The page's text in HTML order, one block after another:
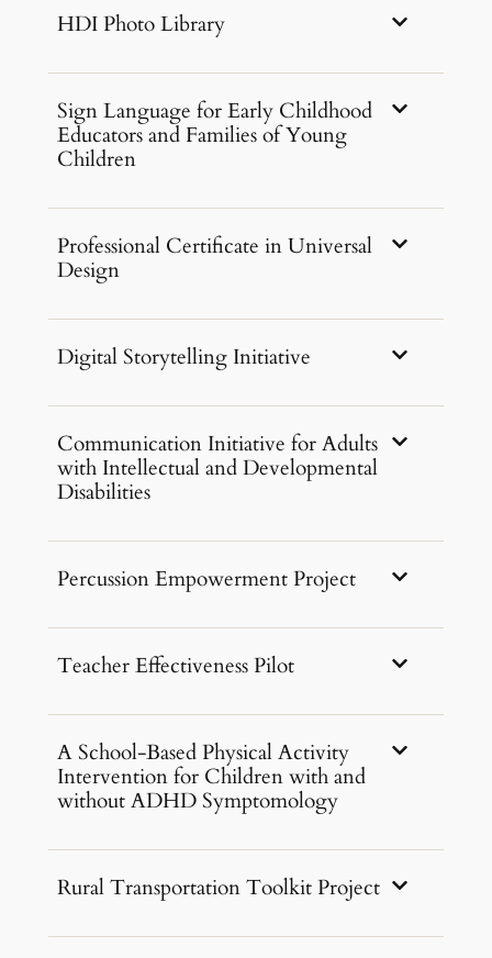
HDI Photo Library
Sign Language for Early Childhood
Educators and Families of Young
Children
Professional Certificate in Universal
Design
Digital Storytelling Initiative
Communication Initiative for Adults
with Intellectual and Developmental
Disabilities
Percussion Empowerment Project
Teacher Effectiveness Pilot
A School-Based Physical Activity
Intervention for Children with and
without ADHD Symptomology
Rural Transportation Toolkit Project